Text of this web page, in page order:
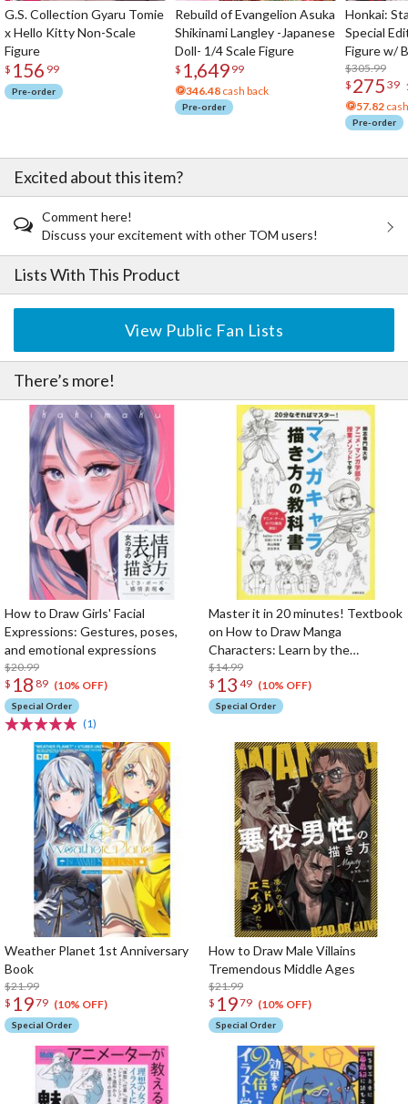
G.S. Collection Gyaru Tomie
x Hello Kitty Non-Scale
Figure
$ 156 99
Pre-order
Rebuild of Evangelion Asuka
Shikinami Langley -Japanese
Doll- 1/4 Scale Figure
$ 1,649 99
346.48 cash back
Pre-order
Honkai:
Special
Figure w/
Acrylic
$305.99
$ 275 39
57.82
Pre-order
Excited about this item?
Comment here!
Discuss your excitement with other TOM users!
Lists With This Product
View Public Fan Lists
There’s more!
How to Draw Girls' Facial
Expressions: Gestures, poses,
and emotional expressions
$20.99
$ 18 89 (10% OFF)
Special Order
(1)
Master it in 20 minutes! Textbook
on How to Draw Manga
Characters: Learn by the
Methods of the Faculty of
Animation and Manga, Kaisi
Vocational University
$14.99
$ 13 49 (10% OFF)
Special Order
Weather Planet 1st Anniversary
Book
$21.99
$ 1979 (10% OFF)
Special Order
How to Draw Male Villains
Tremendous Middle Ages
$21.99
$ 1979 (10% OFF)
Special Order